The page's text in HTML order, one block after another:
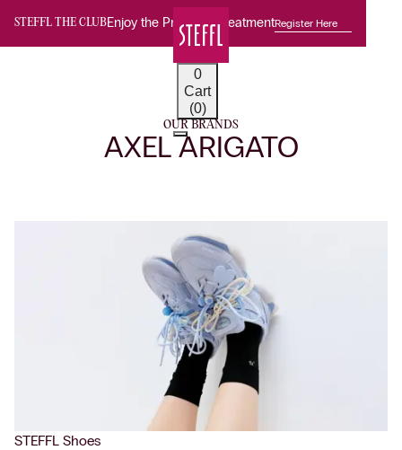
STEFFL THE CLUBEnjoy the Premium TreatmentRegister Here
0
Cart
(0)
OUR BRANDS
AXEL ARIGATO
STEFFL Shoes